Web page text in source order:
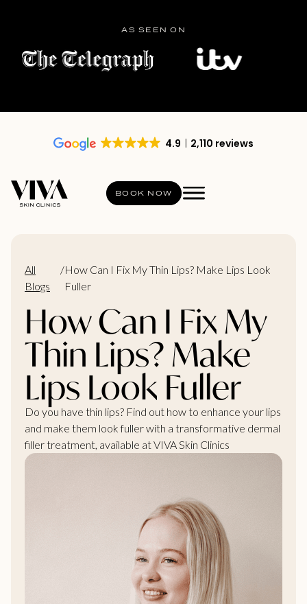
AS SEEN ON
4.9 2,110 reviews
BOOK NOW
All
Blogs
/How Can I Fix My Thin Lips? Make Lips Look
Fuller
How Can I Fix My
Thin Lips? Make
Lips Look Fuller
Do you have thin lips? Find out how to enhance your lips
and make them look fuller with a transformative dermal
filler treatment, available at VIVA Skin Clinics